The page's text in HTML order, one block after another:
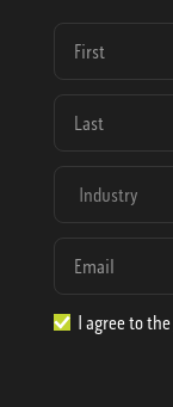
I agree to the